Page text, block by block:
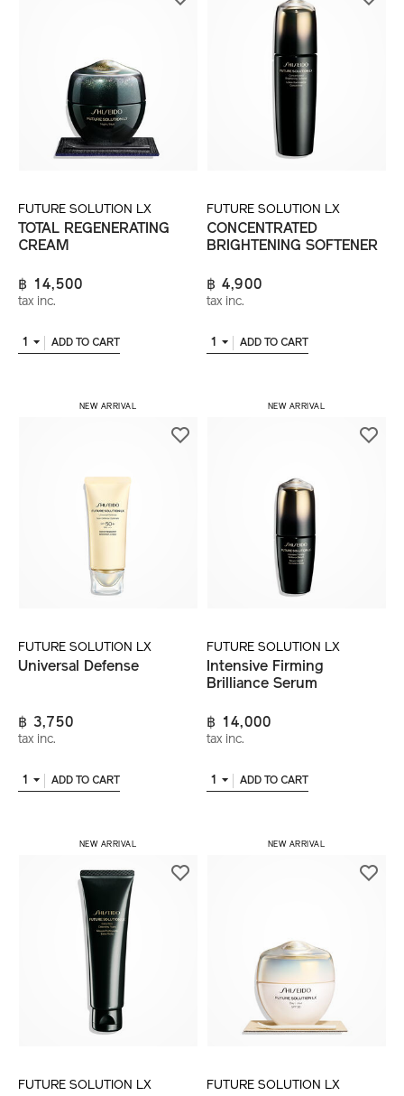
FUTURE SOLUTION LX
TOTAL REGENERATING
CREAM
฿ 14,500
tax inc.
1 ADD TO CART
FUTURE SOLUTION LX
CONCENTRATED
BRIGHTENING SOFTENER
฿ 4,900
tax inc.
1 ADD TO CART
NEW ARRIVAL
FUTURE SOLUTION LX
Universal Defense
฿ 3,750
tax inc.
1 ADD TO CART
NEW ARRIVAL
FUTURE SOLUTION LX
Intensive Firming
Brilliance Serum
฿ 14,000
tax inc.
1 ADD TO CART
NEW ARRIVAL
FUTURE SOLUTION LX
NEW ARRIVAL
FUTURE SOLUTION LX